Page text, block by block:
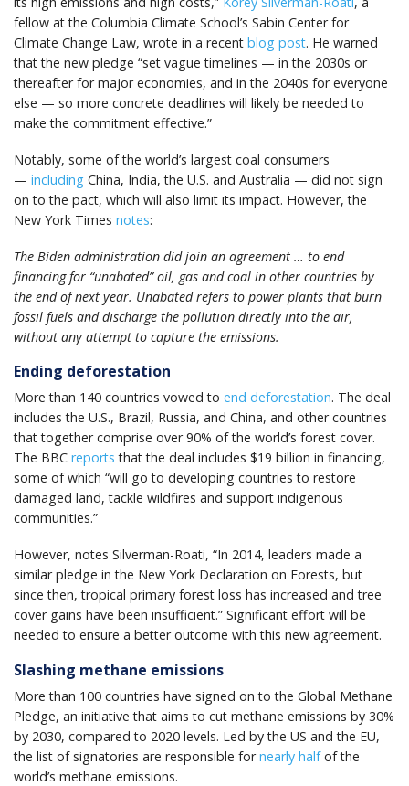
fellow at the Columbia Climate School’s Sabin Center for
Climate Change Law, wrote in a recent blog post. He warned
that the new pledge “set vague timelines — in the 2030s or
thereafter for major economies, and in the 2040s for everyone
else — so more concrete deadlines will likely be needed to
make the commitment effective.”
Notably, some of the world’s largest coal consumers
— including China, India, the U.S. and Australia — did not sign
on to the pact, which will also limit its impact. However, the
New York Times notes:
The Biden administration did join an agreement … to end
financing for “unabated” oil, gas and coal in other countries by
the end of next year. Unabated refers to power plants that burn
fossil fuels and discharge the pollution directly into the air,
without any attempt to capture the emissions.
Ending deforestation
More than 140 countries vowed to end deforestation. The deal
includes the U.S., Brazil, Russia, and China, and other countries
that together comprise over 90% of the world’s forest cover.
The BBC reports that the deal includes $19 billion in financing,
some of which “will go to developing countries ​​to restore
damaged land, tackle wildfires and support indigenous
communities.”
However, notes Silverman-Roati, “In 2014, leaders made a
similar pledge in the New York Declaration on Forests, but
since then, tropical primary forest loss has increased and tree
cover gains have been insufficient.” Significant effort will be
needed to ensure a better outcome with this new agreement.
Slashing methane emissions
More than 100 countries have signed on to the Global Methane
Pledge, an initiative that aims to cut methane emissions by 30%
by 2030, compared to 2020 levels. Led by the US and the EU,
the list of signatories are responsible fornearly halfof the
world’s methane emissions.